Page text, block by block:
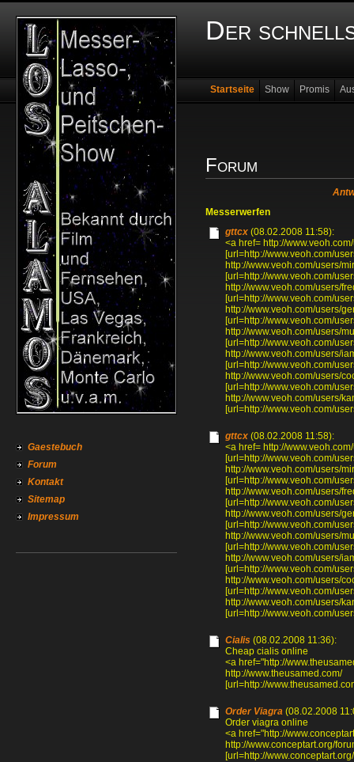
Der
Gaestebuch
Forum
Kontakt
Sitemap
Impressum
Startseite Show Promis
Forum
Messerwerfen
gttcx (08.02.2008 11:58):
<a href= http://
[url=http://www.veoh.com/
http://www.veoh.com/users/
[url=http://www.veoh.com/
http://www.veoh.com/users/
[url=http://www.veoh.com/
http://www.veoh.com/users/
[url=http://www.veoh.com/
http://www.veoh.com/users/
[url=http://www.veoh.com/
http://www.veoh.com/users/
[url=http://www.veoh.com/
http://www.veoh.com/users/
[url=http://www.veoh.com/
http://www.veoh.com/users/
[url=http://www.veoh.com/
gttcx (08.02.2008 11:58):
<a href= http://
[url=http://www.veoh.com/
http://www.veoh.com/users/
[url=http://www.veoh.com/
http://www.veoh.com/users/
[url=http://www.veoh.com/
http://www.veoh.com/users/
[url=http://www.veoh.com/
http://www.veoh.com/users/
[url=http://www.veoh.com/
http://www.veoh.com/users/
[url=http://www.veoh.com/
http://www.veoh.com/users/
[url=http://www.veoh.com/
http://www.veoh.com/users/
[url=http://www.veoh.com/
Cialis (08.02.2008 11:36):
Cheap cialis online
<a href="http://
http://www.theusamed.com/
[url=http://
Order Viagra (08.02.2008
Order viagra online
<a href="http://
http://www.conceptart.org/
[url=http://